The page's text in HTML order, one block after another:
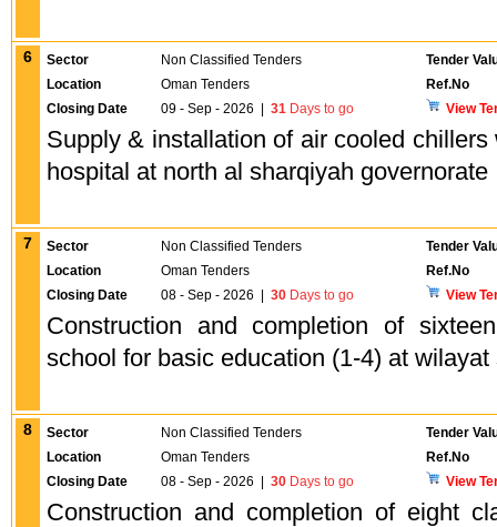
6 Sector Non Classified Tenders
Tender
Location
Oman Tenders
Ref.No
Closing Date
09 - Sep - 2026 31 Days to go View
Supply & installation of air cooled
hospital at north al sharqiyah governorate
7 Sector Non Classified Tenders
Tender
Location
Oman Tenders
Ref.No
Closing Date
08 - Sep - 2026 30 Days to go View
Construction and completion of
school for basic education (1-4) at wilayat
8 Sector Non Classified Tenders
Tender
Location
Oman Tenders
Ref.No
Closing Date
08 - Sep - 2026 30 Days to go View
Construction and completion of eight